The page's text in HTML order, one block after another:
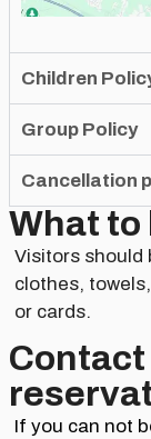
Children
Group Policy
Cancellation
What
Visitors should
clothes,
or cards.
If you can not